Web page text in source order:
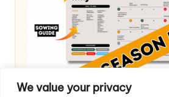
We value your privacy